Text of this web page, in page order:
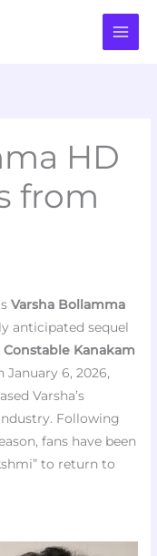
HD
from
Varsha Bollamma
anticipated sequel
Constable Kanakam
January 6, 2026,
Varsha’s
Following
fans have been
to return to